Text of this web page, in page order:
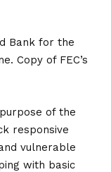
Bank for the
Copy of FEC’s
of the
responsive
vulnerable
with basic